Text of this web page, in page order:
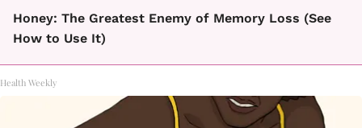
Honey: The Greatest Enemy of Memory Loss (See
How to Use It)
Health Weekly